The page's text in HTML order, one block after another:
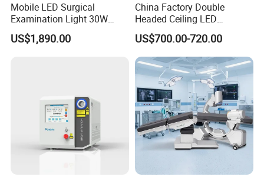
Mobile LED Surgical
Examination Light 30W
Floor Stand Medical Lamp
Jd1800L Plus
US$1,890.00
China Factory Double
Headed Ceiling LED
Surgical Light 700/500 High
Illumination Shadowless
Lamp Hospital Operating
Room Medical Equipment
US$700.00-720.00